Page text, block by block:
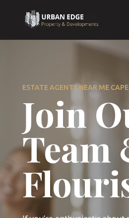
ESTATE AGENTS NEAR ME
Join
Team